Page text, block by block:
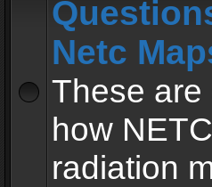
Netc
These are
how
radiation